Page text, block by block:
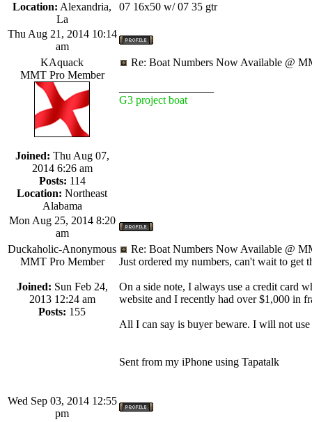
Location: Alexandria,
La
07 16x50 w/ 07 35 gtr
Thu Aug 21, 2014 10:14
am
KAquack
MMT Pro Member
Joined: Thu Aug 07,
2014 6:26 am
Posts: 114
Location: Northeast
Alabama
Re: Boat Numbers Now Available @
G3 project boat
Mon Aug 25, 2014 8:20
am
Duckaholic-Anonymous
MMT Pro Member
Joined: Sun Feb 24,
2013 12:24 am
Posts: 155
Re: Boat Numbers Now Available @
Just ordered my numbers, can't wait to get
On a side note, I always use a credit card
website and I recently had over $1,000 in
All I can say is buyer beware. I will not
Sent from my iPhone using Tapatalk
Wed Sep 03, 2014 12:55
pm